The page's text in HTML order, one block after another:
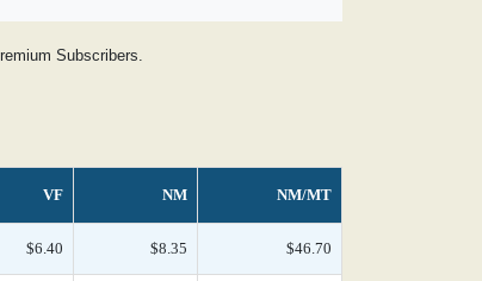
Subscribers.
VF NM NM/MT
$6.40 $8.35 $46.70